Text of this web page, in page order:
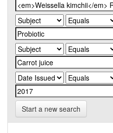
Start a new search